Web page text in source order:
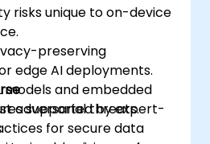
risks unique to on-device
preserving
edge AI deployments.
models and embedded
adversarial threats.
for secure data
supported by expert-